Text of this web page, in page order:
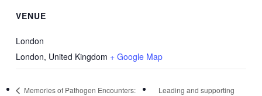
VENUE
London
London, United Kingdom + Google Map
Memories of Pathogen Encounters:
Leading and supporting